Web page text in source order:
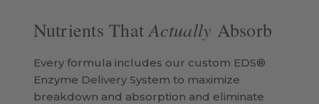
Nutrients ThatActually Absorb
Every formula includes our custom EDS®
Enzyme Delivery System to maximize
breakdown and absorption and eliminate